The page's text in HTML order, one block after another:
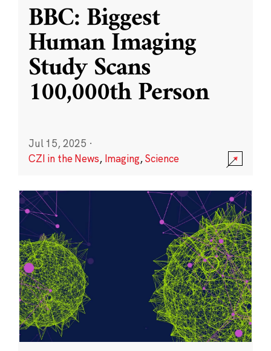
BBC: Biggest
Human Imaging
Study Scans
100,000th Person
Jul 15, 2025 ·
CZI in the News, Imaging,Science